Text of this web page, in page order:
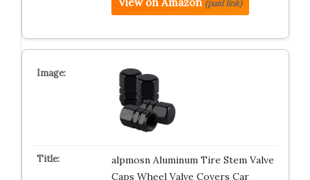
(paid link)
alpmosn Aluminum Tire Stem Valve
Caps Wheel Valve Covers Car